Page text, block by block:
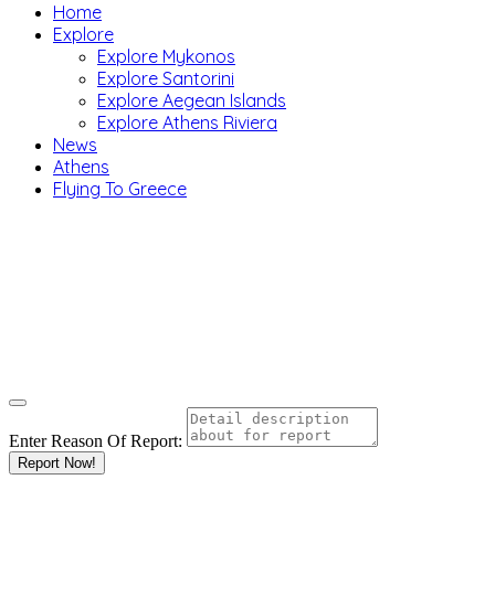
Home
Explore
Explore Mykonos
Explore Santorini
Explore Aegean Islands
Explore Athens Riviera
News
Athens
Flying To Greece
Enter Reason Of Report:
Report Now!